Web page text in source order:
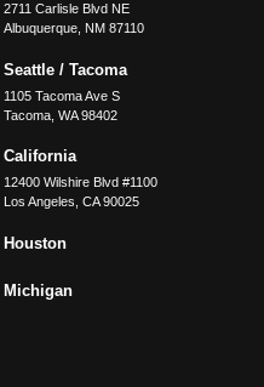
2711 Carlisle Blvd NE
Albuquerque, NM 87110
Seattle / Tacoma
1105 Tacoma Ave S
Tacoma, WA 98402
California
12400 Wilshire Blvd #1100
Los Angeles CA 90025
Houston
Michigan